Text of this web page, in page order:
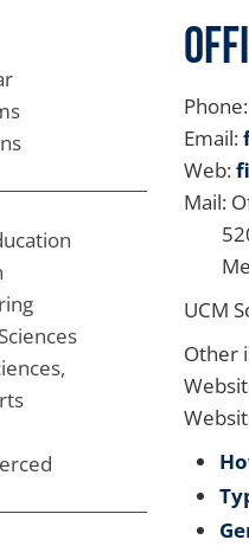
Email:
Web:
Mail:
UCM
Other